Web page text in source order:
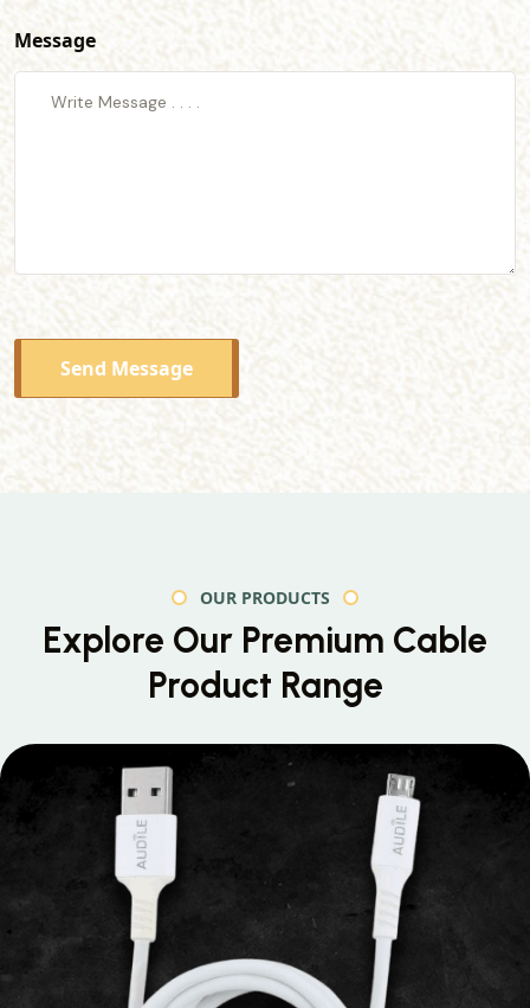
Message
Send Message
OUR PRODUCTS
Explore Our Premium Cable
Product Range